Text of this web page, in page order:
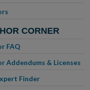
CORNER
FAQ
Addendums & Licenses
Finder